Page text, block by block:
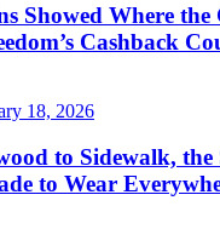
Showed Where the
Cashback
18, 2026
to Sidewalk, the
to Wear